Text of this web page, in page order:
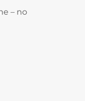
– no